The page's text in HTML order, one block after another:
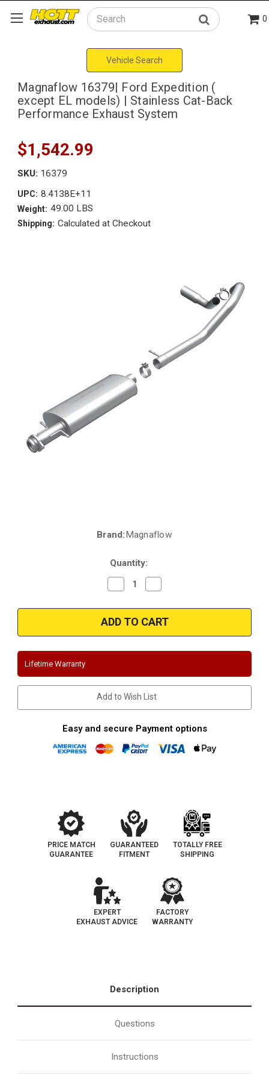
Search 0
Vehicle Search
Magnaflow 16379| Ford Expedition (
except EL models) | Stainless Cat-Back
Performance Exhaust System
$1,542.99
SKU: 16379
UPC: 8.4138E+11
Weight: 49.00 LBS
Shipping: Calculated at Checkout
Brand:Magnaflow
Quantity:
Decrease
Quantity
Magnaflow
16379|
Ford
Expedition
except
|
Stainless
Cat-
Back
Performance
System
Quantity
Magnaflow
16379|
Ford
Expedition
except
|
Stainless
Cat-
Back
Performance
System
Lifetime Warranty
Add to Wish List
Easy and secure Payment options
PRICE MATCH
GUARANTEE
GUARANTEED
FITMENT
TOTALLY FREE
SHIPPING
EXPERT
EXHAUST ADVICE
FACTORY
WARRANTY
Description
Questions
Instructions